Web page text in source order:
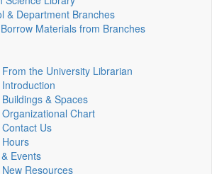
& Department Branches
Materials from Branches
From the University Librarian
Introduction
Buildings & Spaces
Organizational Chart
Contact Us
Hours
Events
New Resources